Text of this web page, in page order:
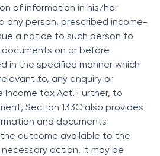
of information in his/her
any person, prescribed income-
a notice to such person to
on or before
in the specified manner which
to, any enquiry or
tax Act. Further, to
Section 133C also provides
and documents
outcome available to the
action. It may be